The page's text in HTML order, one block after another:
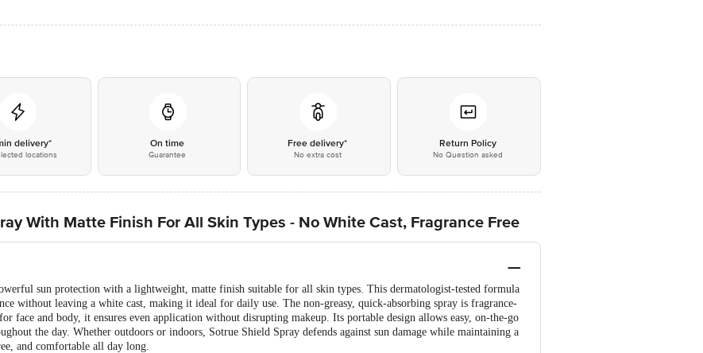
delivery*
locations
On time
Guarantee
Free delivery*
No extra cost
Return Policy
No Question asked
With Matte Finish For All Skin Types - No White Cast, Fragrance Free
sun protection with a lightweight, matte finish suitable for all skin types. This dermatologist-tested formula
without leaving a white cast, making it ideal for daily use. The non-greasy, quick-absorbing spray is fragrance-
face and body, it ensures even application without disrupting makeup. Its portable design allows easy, on-the-go
the day. Whether outdoors or indoors, Sotrue Shield Spray defends against sun damage while maintaining a
and comfortable all day long.